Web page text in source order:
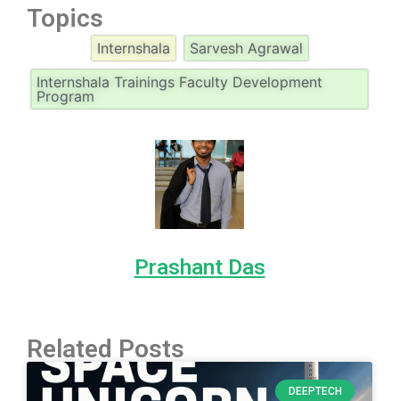
Topics
Internshala
Sarvesh Agrawal
Internshala Trainings Faculty Development
Program
Prashant Das
Related Posts
DEEPTECH